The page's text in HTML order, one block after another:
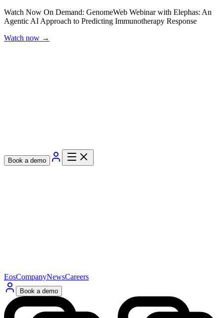
Watch Now On Demand: GenomeWeb Webinar with Elephas: An
Agentic AI Approach to Predicting Immunotherapy Response
Watch now →
Book a demo
EosCompanyNewsCareers
Book a demo